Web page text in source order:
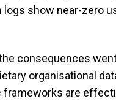
show near-zero
consequences
organisational
frameworks are